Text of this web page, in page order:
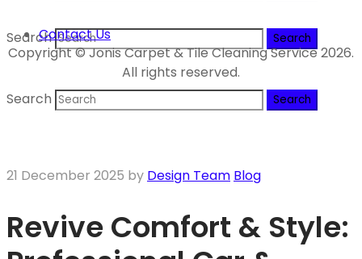
SearchContact Us
Search
Copyright © Jonis Carpet & Tile Cleaning Service 2026.
All rights reserved.
21 December 2025 by Design Team Blog
Revive Comfort & Style: